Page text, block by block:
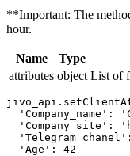
**Important: The
hour.
Name Type
attributes object List of
'Company_name':
'Company_site':
  'Age': 42